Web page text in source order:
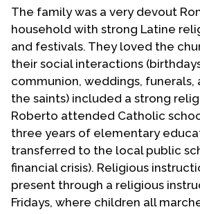
The family was a very devout
household with strong Latine
and festivals. They loved the
their social interactions
communion, weddings, funerals,
the saints) included a strong
Roberto attended Catholic
three years of elementary
transferred to the local public
financial crisis). Religious
present through a religious
Fridays, where children all